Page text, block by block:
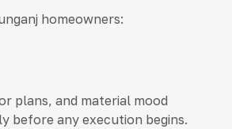
homeowners:
plans, and material mood
before any execution begins.